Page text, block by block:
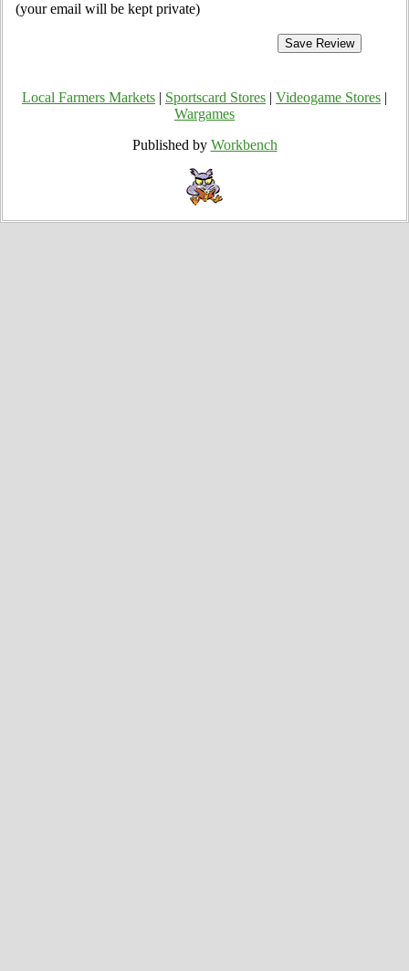
(your email will be kept private)
Local Farmers Markets Sportscard Stores Videogame Stores
Wargames
Published by Workbench